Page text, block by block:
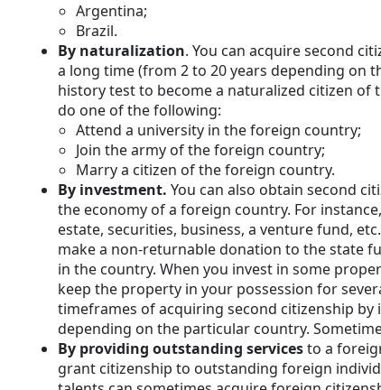
Argentina;
Brazil.
By naturalization. You can acquire second
a long time (from 2 to 20 years depending on
history test to become a naturalized citizen of
do one of the following:
Attend a university in the foreign country;
Join the army of the foreign country;
Marry a citizen of the foreign country.
By investment. You can also obtain second
the economy of a foreign country. For
estate, securities, business, a venture fund,
make a non-returnable donation to the state
in the country. When you invest in some
keep the property in your possession for
timeframes of acquiring second citizenship by
depending on the particular country.
By providing outstanding servicesto a
grant citizenship to outstanding foreign